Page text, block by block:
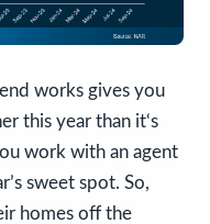
works gives you
this year than it‘s
work with an agent
sweet spot. So,
homes off the